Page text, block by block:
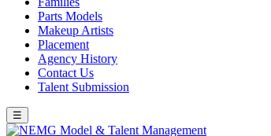
Parts Models
Makeup Artists
Placement
Agency History
Contact Us
Talent Submission
☰